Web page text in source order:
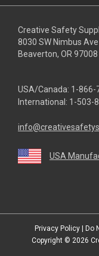
Creative Safety
8030 SW Nimbus Ave
Beaverton, OR 97008
USA/Canada: 1-866-
International: 1-503-
USA
Privacy Policy | Do
Copyright © 2026